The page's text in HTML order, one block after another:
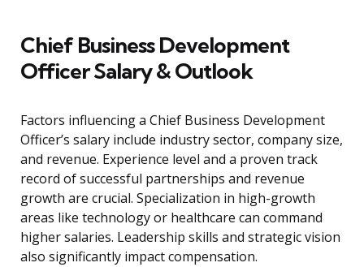
Chief Business Development
Officer Salary & Outlook
Factors influencing a Chief Business Development
Officer’s salary include industry sector, company size,
and revenue. Experience level and a proven track
record of successful partnerships and revenue
growth are crucial. Specialization in high-growth
areas like technology or healthcare can command
higher salaries. Leadership skills and strategic vision
also significantly impact compensation.